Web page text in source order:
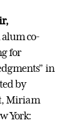
co-
for
in
by
Miriam
York: